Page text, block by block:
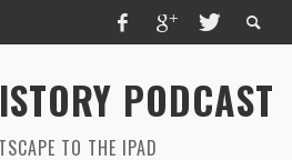
PODCAST
TO THE IPAD